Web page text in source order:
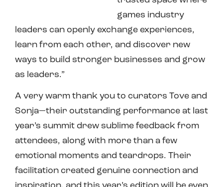
games industry
leaders can openly exchange experiences,
learn from each other, and discover new
ways to build stronger businesses and grow
as leaders.”
A very warm thank you to curators Tove and
Sonja—their outstanding performance at last
year’s summit drew sublime feedback from
attendees, along with more than a few
emotional moments and teardrops. Their
facilitation created genuine connection and